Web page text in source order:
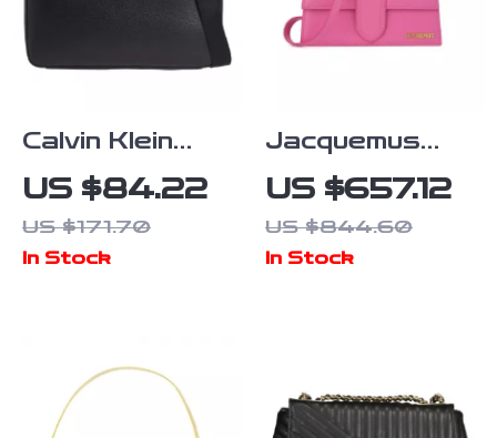
Calvin Klein
Men’s
Fall/Winter
Recycled
US $84.22
US $171.70
In Stock
Jacquemus
Pink Leather
Bag with
Removable
US $657.12
US $844.60
In Stock